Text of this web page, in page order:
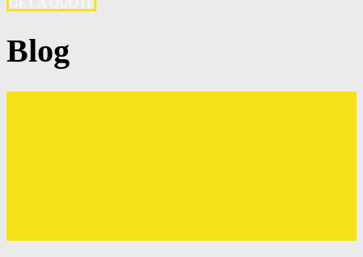
Blog